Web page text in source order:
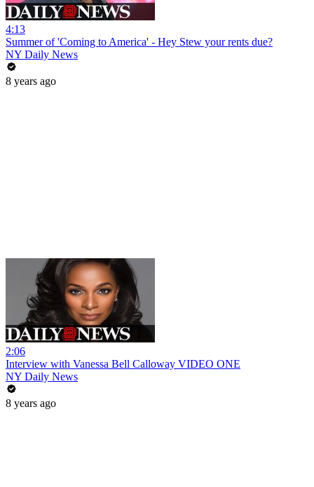
4:13
Summer of 'Coming to America' - Hey Stew your rents due?
NY Daily News
8 years ago
2:06
Interview with Vanessa Bell Calloway VIDEO ONE
NY Daily News
8 years ago